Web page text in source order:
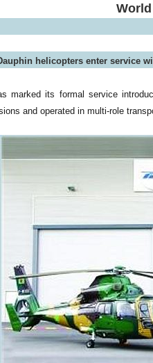
helicopters enter service
marked its formal service
and operated in multi-role